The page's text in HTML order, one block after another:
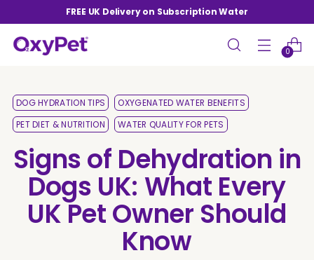
FREE UK Delivery on Subscription Water
0
DOG HYDRATION TIPS
OXYGENATED WATER BENEFITS
PET DIET & NUTRITION
WATER QUALITY FOR PETS
Signs of Dehydration in
Dogs UK: What Every
UK Pet Owner Should
Know